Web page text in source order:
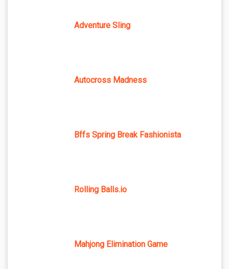
Adventure Sling
Autocross Madness
Bffs Spring Break Fashionista
Rolling Balls.io
Mahjong Elimination Game